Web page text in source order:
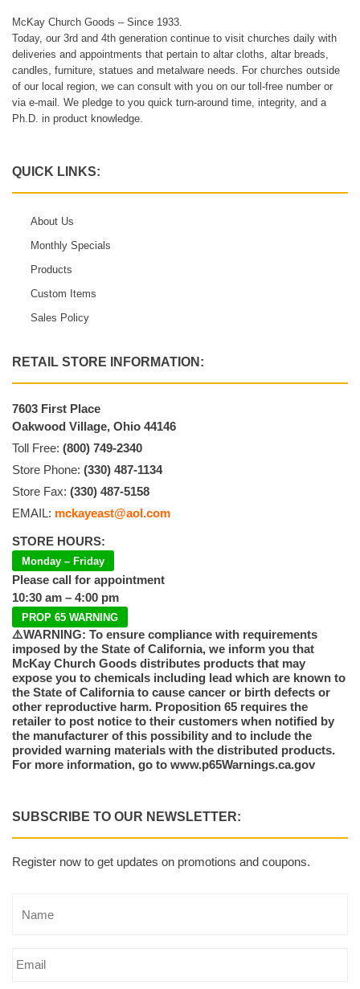
McKay Church Goods – Since 1933.
Today, our 3rd and 4th generation continue to visit churches daily with
deliveries and appointments that pertain to altar cloths, altar breads,
candles, furniture, statues and metalware needs. For churches outside
of our local region, we can consult with you on our toll-free number or
via e-mail. We pledge to you quick turn-around time, integrity, and a
Ph.D. in product knowledge.
QUICK LINKS:
About Us
Monthly Specials
Products
Custom Items
Sales Policy
RETAIL STORE INFORMATION:
7603 First Place
Oakwood Village, Ohio 44146
Toll Free: (800) 749-2340
Store Phone: (330) 487-1134
Store Fax: (330) 487-5158
EMAIL: mckayeast@aol.com
STORE HOURS:
Monday – Friday
Please call for appointment
10:30 am – 4:00 pm
PROP 65 WARNING
⚠️WARNING: To ensure compliance with requirements
imposed by the State of California, we inform you that
McKay Church Goods distributes products that may
expose you to chemicals including lead which are known to
the State of California to cause cancer or birth defects or
other reproductive harm. Proposition 65 requires the
retailer to post notice to their customers when notified by
the manufacturer of this possibility and to include the
provided warning materials with the distributed products.
For more information, go to www.p65Warnings.ca.gov
SUBSCRIBE TO OUR NEWSLETTER:
Register now to get updates on promotions and coupons.